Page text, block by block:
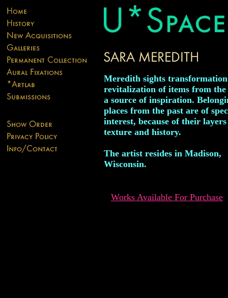
Meredith sights
revitalization of items from the
a source of inspiration.
places from the past are of
interest, because of their
texture and history.
The artist resides in Madison,
Wisconsin.
Works Available For Purchase